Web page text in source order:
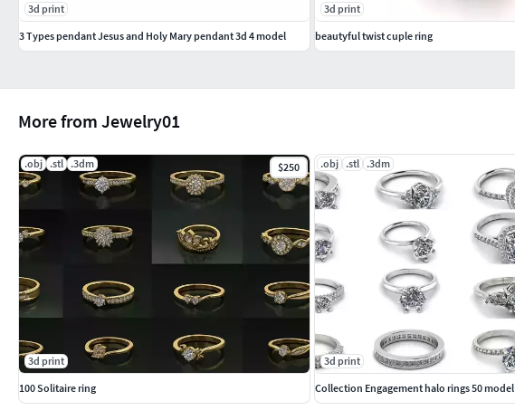
More from Jewelry01
.obj .stl .3dm $250
3d print
100 Solitaire ring
.obj .stl .3dm
3d print
Collection Engagement halo rings 50 model
3d print
3 Types pendant Jesus and Holy Mary pendant 3d 4 model
3d print
beautyful twist cuple ring